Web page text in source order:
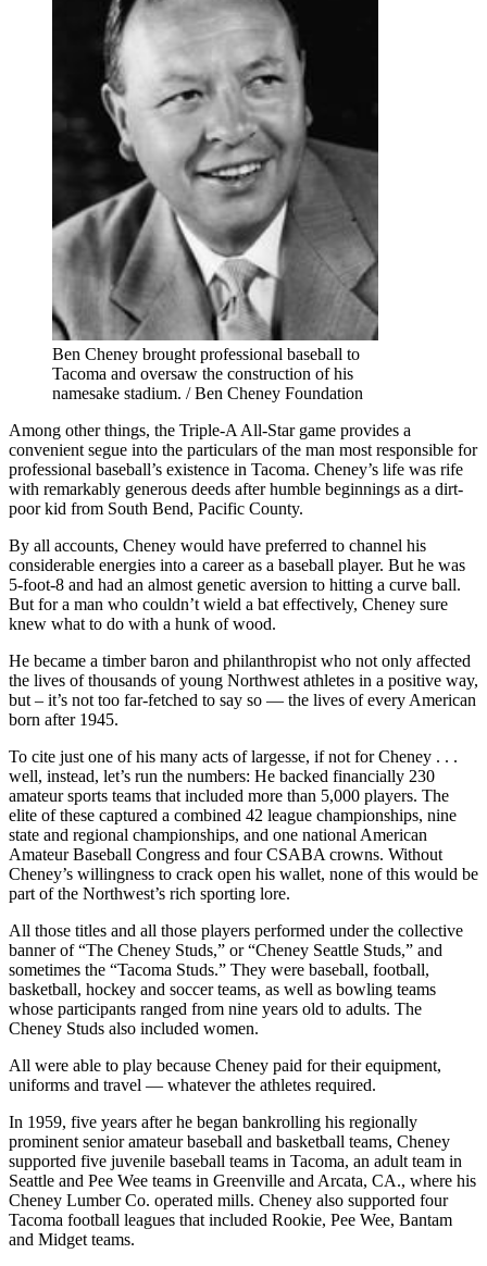
Ben Cheney brought professional baseball to
Tacoma and oversaw the construction of his
namesake stadium. / Ben Cheney Foundation
Among other things, the Triple-A All-Star game provides a
convenient segue into the particulars of the man most responsible for
professional baseball’s existence in Tacoma. Cheney’s life was rife
with remarkably generous deeds after humble beginnings as a dirt-
poor kid from South Bend, Pacific County.
By all accounts, Cheney would have preferred to channel his
considerable energies into a career as a baseball player. But he was
5-foot-8 and had an almost genetic aversion to hitting a curve ball.
But for a man who couldn’t wield a bat effectively, Cheney sure
knew what to do with a hunk of wood.
He became a timber baron and philanthropist who not only affected
the lives of thousands of young Northwest athletes in a positive way,
but – it’s not too far-fetched to say so — the lives of every American
born after 1945.
To cite just one of his many acts of largesse, if not for Cheney . . .
well, instead, let’s run the numbers: He backed financially 230
amateur sports teams that included more than 5,000 players. The
elite of these captured a combined 42 league championships, nine
state and regional championships, and one national American
Amateur Baseball Congress and four CSABA crowns. Without
Cheney’s willingness to crack open his wallet, none of this would be
part of the Northwest’s rich sporting lore.
All those titles and all those players performed under the collective
banner of “The Cheney Studs,” or “Cheney Seattle Studs,” and
sometimes the “Tacoma Studs.” They were baseball, football,
basketball, hockey and soccer teams, as well as bowling teams
whose participants ranged from nine years old to adults. The
Cheney Studs also included women.
All were able to play because Cheney paid for their equipment,
uniforms and travel — whatever the athletes required.
In 1959, five years after he began bankrolling his regionally
prominent senior amateur baseball and basketball teams, Cheney
supported five juvenile baseball teams in Tacoma, an adult team in
Seattle and Pee Wee teams in Greenville and Arcata, CA., where his
Cheney Lumber Co. operated mills. Cheney also supported four
Tacoma football leagues that included Rookie, Pee Wee, Bantam
and Midget teams.